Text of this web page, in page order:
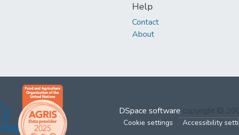
Help
Contact
About
DSpace software copyright ©
Cookie settings Accessibility